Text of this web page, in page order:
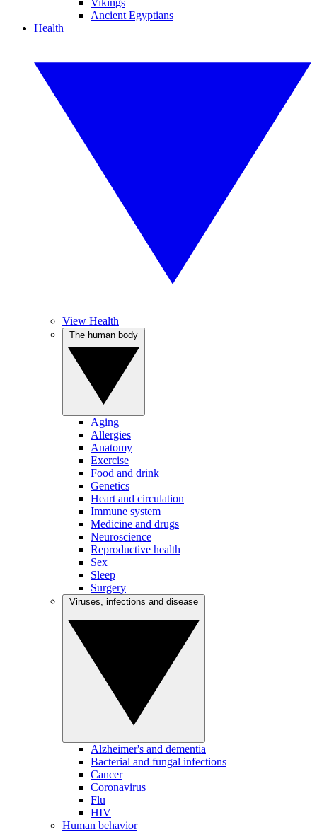
Vikings
Ancient Egyptians
Health
View Health
Aging
Allergies
Anatomy
Exercise
Food and drink
Genetics
Heart and circulation
Immune system
Medicine and drugs
Neuroscience
Reproductive health
Sex
Sleep
Surgery
Alzheimer's and dementia
Bacterial and fungal infections
Cancer
Coronavirus
Flu
HIV
Human behavior